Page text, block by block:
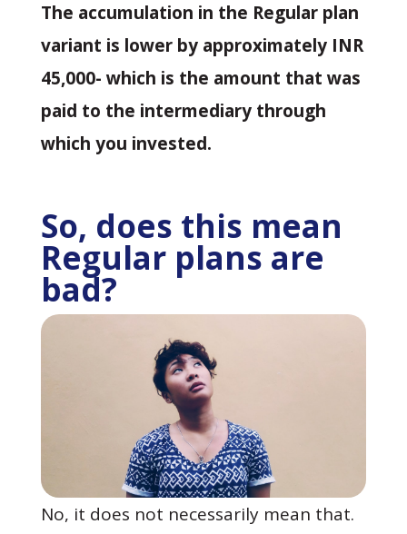
The accumulation in the Regular plan
variant is lower by approximately INR
45,000- which is the amount that was
paid to the intermediary through
which you invested.
So, does this mean
Regular plans are
bad?
No, it does not necessarily mean that.